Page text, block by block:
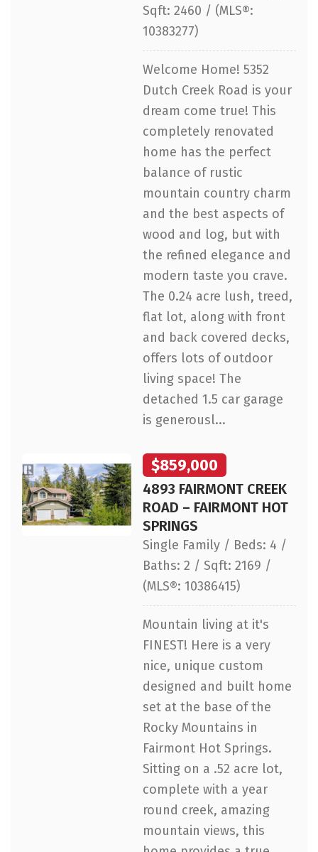
Sqft: 2460 / (MLS®:
10383277)
Welcome Home! 5352
Dutch Creek Road is your
dream come true! This
completely renovated
home has the perfect
balance of rustic
mountain country charm
and the best aspects of
wood and log, but with
the refined elegance and
modern taste you crave.
The 0.24 acre lush, treed,
flat lot, along with front
and back covered decks,
offers lots of outdoor
living space! The
detached 1.5 car garage
is generousl...
$859,000
4893 FAIRMONT CREEK
ROAD – FAIRMONT HOT
SPRINGS
Single Family / Beds: 4 /
Baths: 2 / Sqft: 2169 /
(MLS®: 10386415)
Mountain living at it's
FINEST! Here is a very
nice, unique custom
designed and built home
set at the base of the
Rocky Mountains in
Fairmont Hot Springs.
Sitting on a .52 acre lot,
complete with a year
round creek, amazing
mountain views, this